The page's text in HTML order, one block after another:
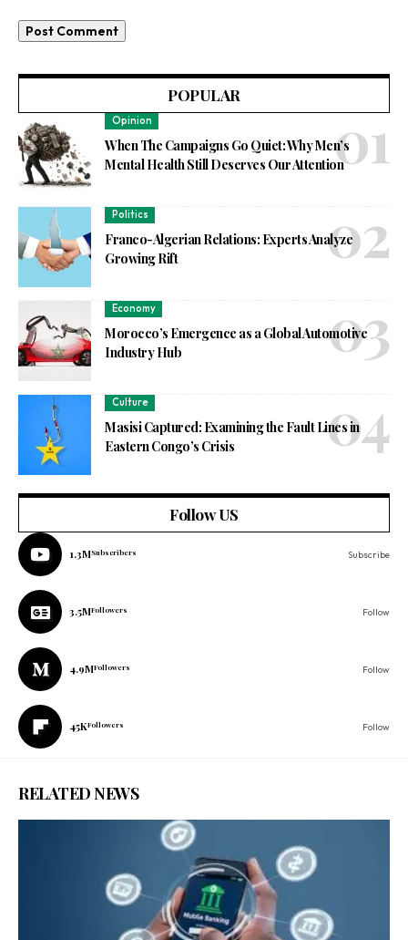
POPULAR
Opinion
When The Campaigns Go Quiet: Why Men’s
Mental Health Still Deserves Our Attention
Politics
Franco-Algerian Relations: Experts Analyze
Growing Rift
Economy
Morocco’s Emergence as a Global Automotive
Industry Hub
Culture
Masisi Captured: Examining the Fault Lines in
Eastern Congo’s Crisis
Follow US
1.3MSubscribers Subscribe
3.5MFollowers Follow
4.9MFollowers Follow
45KFollowers Follow
RELATED NEWS